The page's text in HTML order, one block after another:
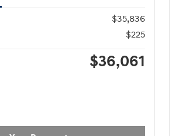
$35,836
$225
$36,061